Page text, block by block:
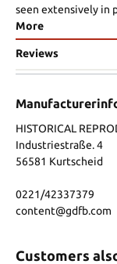
seen extensively in
More
Reviews
HISTORICAL
Industriestraße. 4
56581 Kurtscheid
0221/42337379
content@gdfb.com
Customers